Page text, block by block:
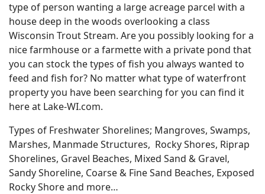
type of person wanting a large acreage parcel with a
house deep in the woods overlooking a class
Wisconsin Trout Stream. Are you possibly looking for a
nice farmhouse or a farmette with a private pond that
you can stock the types of fish you always wanted to
feed and fish for? No matter what type of waterfront
property you have been searching for you can find it
here at Lake-WI.com.
Types of Freshwater Shorelines; Mangroves, Swamps,
Marshes, Manmade Structures, Rocky Shores, Riprap
Shorelines, Gravel Beaches, Mixed Sand & Gravel,
Sandy Shoreline, Coarse & Fine Sand Beaches, Exposed
Rocky Shore and more…